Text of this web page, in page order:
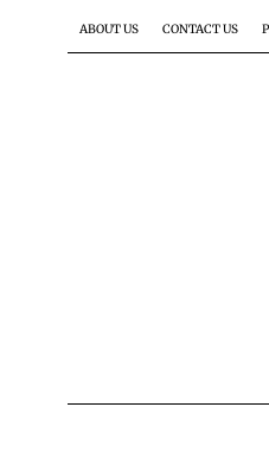
ABOUT US CONTACT US